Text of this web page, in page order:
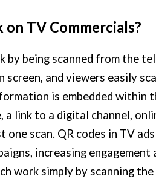
TV Commercials?
by being scanned from the
and viewers easily
is embedded within
link to a digital channel,
scan. QR codes in TV
increasing engagement
work simply by scanning the